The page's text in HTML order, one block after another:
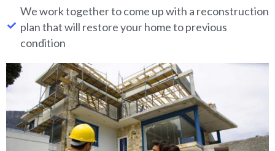
We work together to come up with a reconstruction
plan that will restore your home to previous
condition